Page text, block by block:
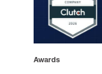
Awards